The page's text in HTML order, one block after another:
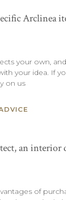
Arclinea
your own,
your idea. If
on us
an interior
of